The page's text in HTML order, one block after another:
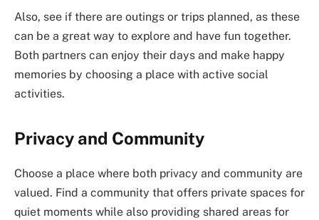
Also, see if there are outings or trips planned, as these
can be a great way to explore and have fun together.
Both partners can enjoy their days and make happy
memories by choosing a place with active social
activities.
Privacy and Community
Choose a place where both privacy and community are
valued. Find a community that offers private spaces for
quiet moments while also providing shared areas for